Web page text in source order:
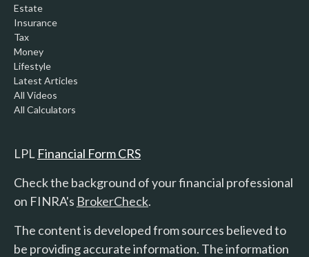
Estate
Insurance
Tax
Money
Lifestyle
Latest Articles
All Videos
All Calculators
LPL Financial Form CRS
Check the background of your financial professional
on FINRA's BrokerCheck.
The content is developed from sources believed to
be providing accurate information. The information